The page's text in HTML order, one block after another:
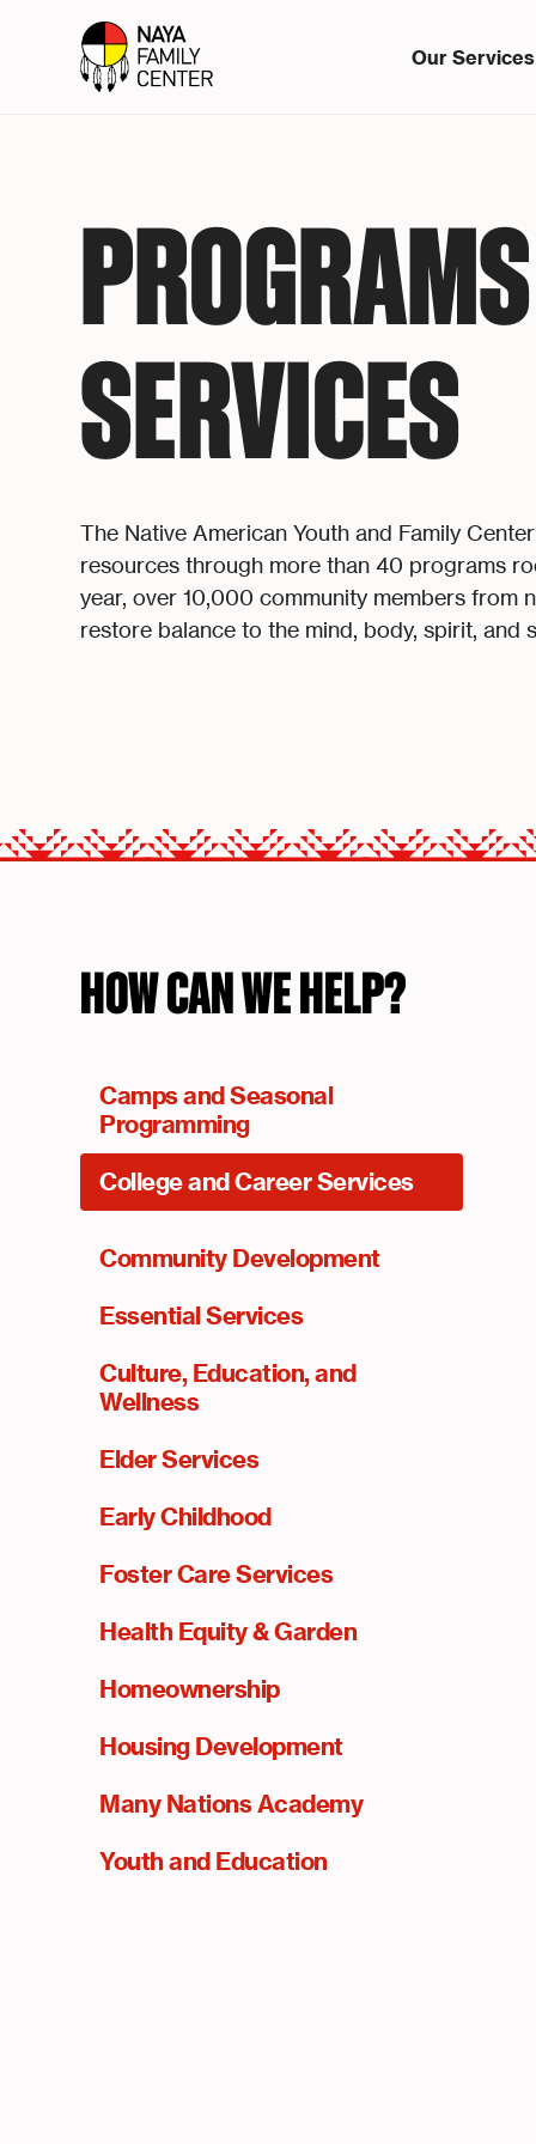
Our Services
SERVICES
The Native American Youth and Family
resources through more than 40 programs
year, over 10,000 community members
restore balance to the mind, body, spirit, and
HOW CAN WE HELP?
Camps and Seasonal
Programming
College and Career Services
Community Development
Essential Services
Culture, Education, and
Wellness
Elder Services
Early Childhood
Foster Care Services
Health Equity & Garden
Homeownership
Housing Development
Many Nations Academy
Youth and Education